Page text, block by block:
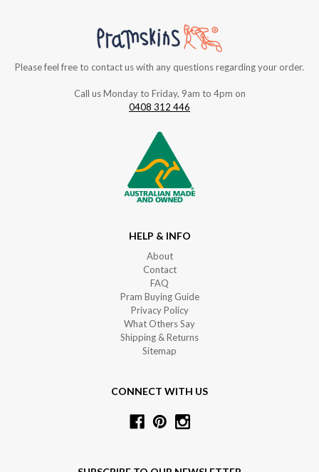
Please feel free to contact us with any questions regarding your order.
Call us Monday to Friday, 9am to 4pm on
0408 312 446
HELP & INFO
About
Contact
FAQ
Pram Buying Guide
Privacy Policy
What Others Say
Shipping & Returns
Sitemap
CONNECT WITH US